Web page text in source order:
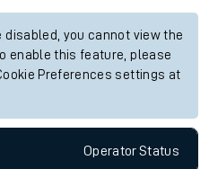
you cannot view the
enable this feature, please
Preferences settings at
OperatorStatus